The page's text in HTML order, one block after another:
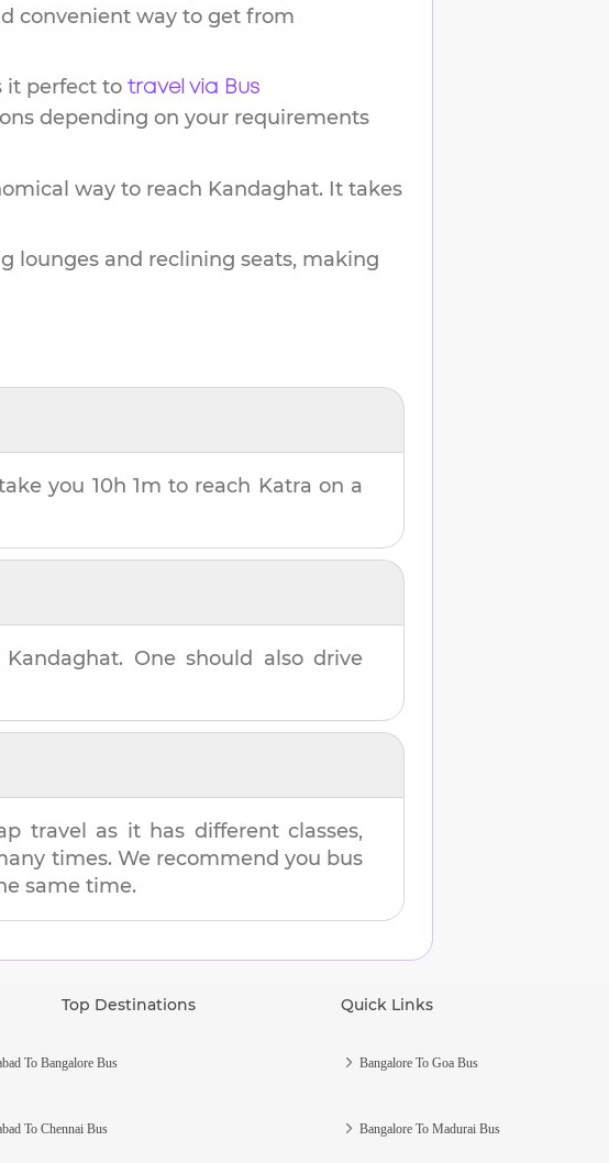
convenient way to get from
it perfect to travel via Bus
depending on your requirements
way to reach Kandaghat. It takes
lounges and reclining seats, making
you 10h 1m to reach Katra on a
Kandaghat. One should also drive
travel as it has different classes,
times. We recommend you bus
same time.
Top Destinations Quick Links
To Bangalore Bus
To Chennai Bus
Bangalore To Goa Bus
Bangalore To Madurai Bus